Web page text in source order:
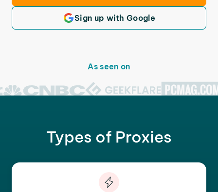
Sign up with Google
As seen on
Types of Proxies